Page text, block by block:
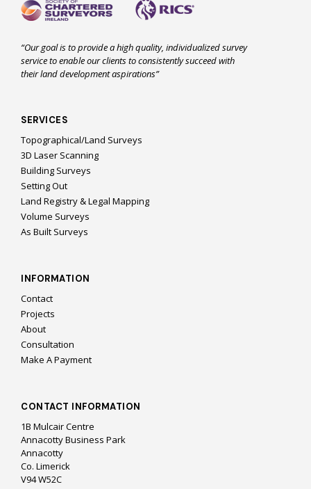
“Our goal is to provide a high quality, individualized survey
service to enable our clients to consistently succeed with
their land development aspirations”
SERVICES
Topographical/Land Surveys
3D Laser Scanning
Building Surveys
Setting Out
Land Registry & Legal Mapping
Volume Surveys
As Built Surveys
INFORMATION
Contact
Projects
About
Consultation
Make A Payment
CONTACT INFORMATION
1B Mulcair Centre
Annacotty Business Park
Annacotty
Co. Limerick
V94 W52C